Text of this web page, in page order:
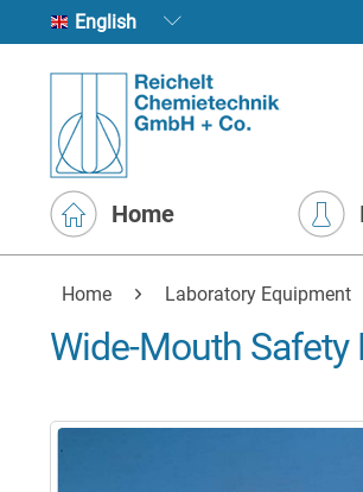
English
Home
Home Laboratory Equipment
Wide-Mouth Safety